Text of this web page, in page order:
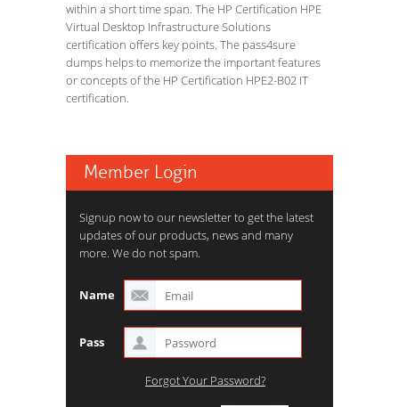
within a short time span. The HP Certification HPE
Virtual Desktop Infrastructure Solutions
certification offers key points. The pass4sure
dumps helps to memorize the important features
or concepts of the HP Certification HPE2-B02 IT
certification.
Member Login
Signup now to our newsletter to get the latest
updates of our products, news and many
more. We do not spam.
Name
Pass
Forgot Your Password?